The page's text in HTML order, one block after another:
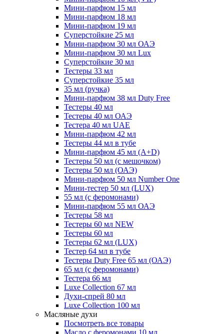
Мини-парфюм 15 мл
Мини-парфюм 18 мл
Мини-парфюм 19 мл
Суперстойкие 25 мл
Мини-парфюм 30 мл ОАЭ
Мини-парфюм 30 мл Lux
Суперстойкие 30 мл
Тестеры 33 мл
Суперстойкие 35 мл
35 мл (ручка)
Мини-парфюм 38 мл Duty Free
Тестеры 40 мл
Тестеры 40 мл ОАЭ
Тестера 40 мл UAE
Мини-парфюм 42 мл
Тестеры 44 мл в тубе
Мини-парфюм 45 мл (A+D)
Тестеры 50 мл (с мешочком)
Тестеры 50 мл (ОАЭ)
Мини-парфюм 50 мл Number One
Мини-тестер 50 мл (LUX)
55 мл (с феромонами)
Мини-парфюм 55 мл ОАЭ
Тестеры 58 мл
Тестеры 60 мл NEW
Тестеры 60 мл
Тестеры 62 мл (LUX)
Тестер 64 мл в тубе
Тестеры Duty Free 65 мл (ОАЭ)
65 мл (с феромонами)
Тестера 66 мл
Luxe Collection 67 мл
Духи-спрей 80 мл
Luxe Collection 100 мл
Масляные духи
Посмотреть все товары
Масло с феромонами 10 мл